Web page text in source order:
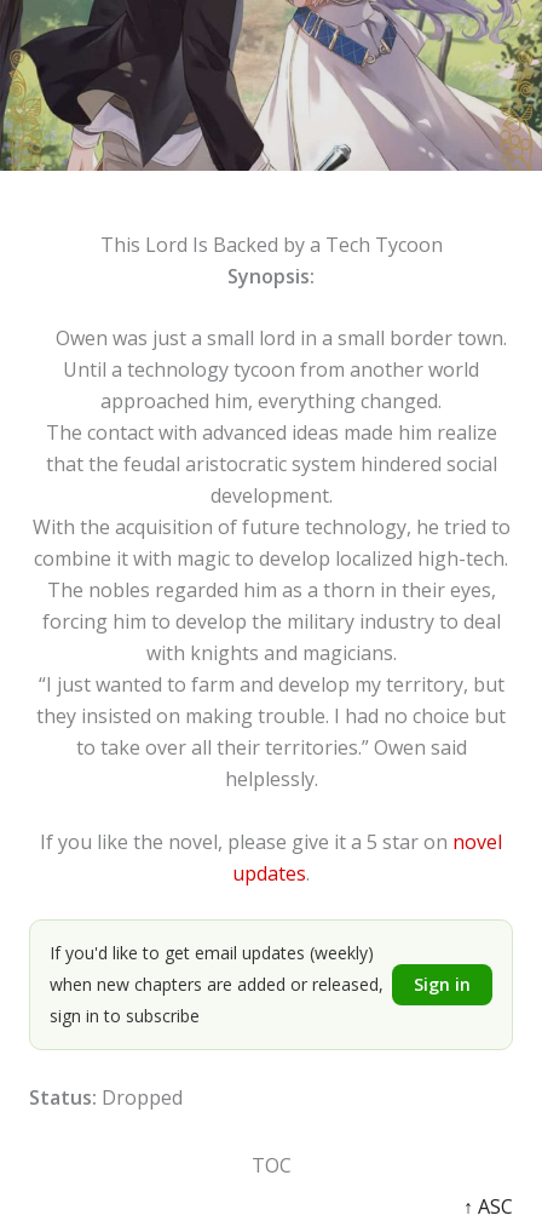
This Lord Is Backed by a Tech Tycoon
Synopsis:
Owen was just a small lord in a small border town.
Until a technology tycoon from another world
approached him, everything changed.
The contact with advanced ideas made him realize
that the feudal aristocratic system hindered social
development.
With the acquisition of future technology, he tried to
combine it with magic to develop localized high-tech.
The nobles regarded him as a thorn in their eyes,
forcing him to develop the military industry to deal
with knights and magicians.
“I just wanted to farm and develop my territory, but
they insisted on making trouble. I had no choice but
to take over all their territories.” Owen said
helplessly.
If you like the novel, please give it a 5 star on novel
updates.
If you'd like to get email updates (weekly)
when new chapters are added or released,
sign in to subscribe
Sign in
Status: Dropped
TOC
↑ ASC